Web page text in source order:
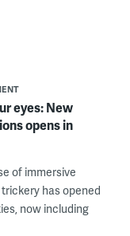
eyes: New
opens in
of immersive
has opened
now including